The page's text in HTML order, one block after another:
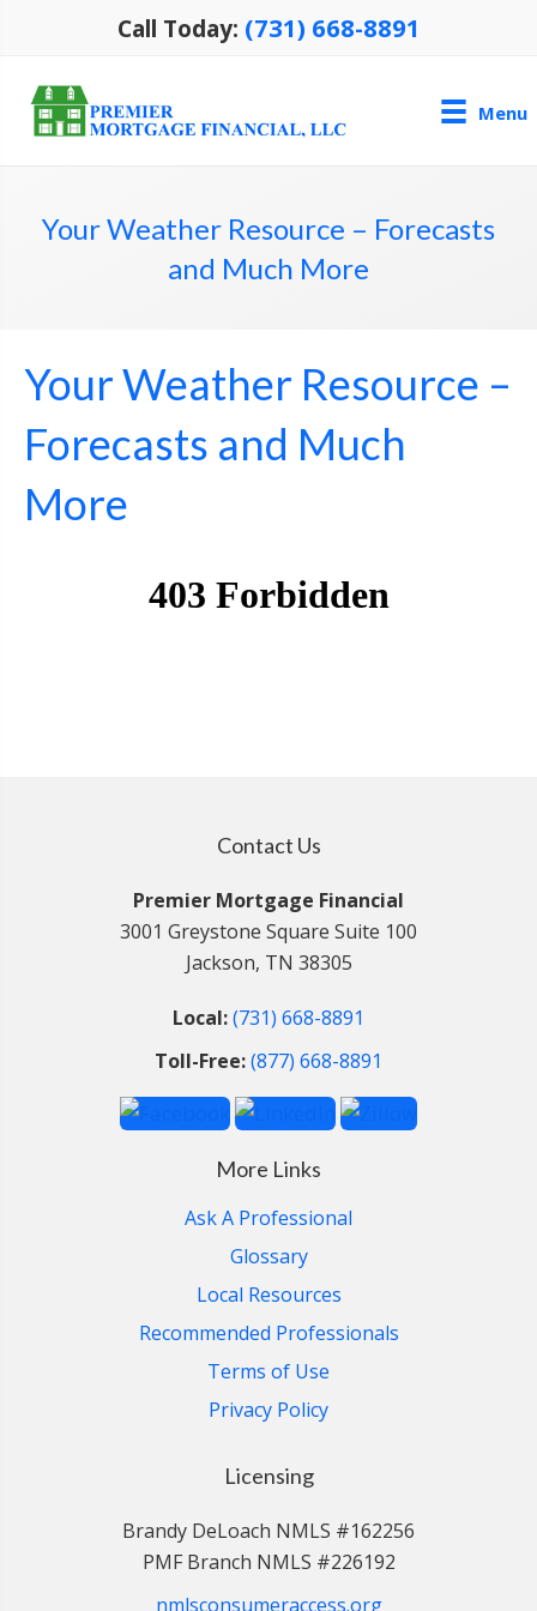
Call Today: (731) 668-8891
Menu
Your Weather Resource – Forecasts
and Much More
Your Weather Resource –
Forecasts and Much
More
Contact Us
Premier Mortgage Financial
3001 Greystone Square Suite 100
Jackson, TN 38305
Local:(731) 668-8891
Toll-Free:(877) 668-8891
More Links
Ask A Professional
Glossary
Local Resources
Recommended Professionals
Terms of Use
Privacy Policy
Licensing
Brandy DeLoach NMLS #162256
PMF Branch NMLS #226192
nmlsconsumeraccess.org